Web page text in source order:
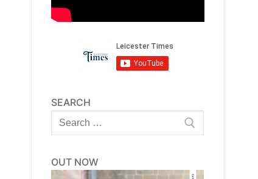
SEARCH
Search
for:
OUT NOW